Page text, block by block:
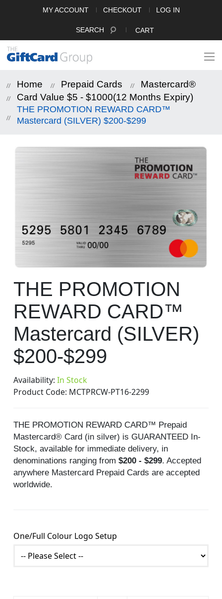
MY ACCOUNT CHECKOUT LOG IN
SEARCH CART
Home Prepaid Cards
Mastercard®
Card Value $5 - $1000(12 Months Expiry)
THE PROMOTION REWARD CARD™
Mastercard (SILVER) $200-$299
THE PROMOTION
REWARD CARD™
Mastercard (SILVER)
$200-$299
Availability: In Stock
Product Code: MCTPRCW-PT16-2299
THE PROMOTION REWARD CARD™ Prepaid
Mastercard® Card (in silver) is GUARANTEED In-
Stock, available for immediate delivery, in
denominations ranging from $200 - $299. Accepted
anywhere Mastercard Prepaid Cards are accepted
worldwide.
One/Full Colour Logo Setup
Skip
gallery
to
the
beginning
the
images
gallery